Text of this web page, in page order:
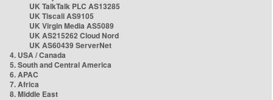
UK TalkTalk PLC AS13285
UK Tiscali AS9105
UK Virgin Media AS5089
UK AS215262 Cloud Nord
UK AS60439 ServerNet
4. USA / Canada
5. South and Central America
6. APAC
7. Africa
8. Middle East